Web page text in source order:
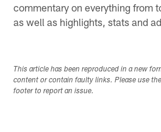
commentary on everything from
as well as highlights, stats and
This article has been reproduced in a new
content or contain faulty links. Please use
footer to report an issue.